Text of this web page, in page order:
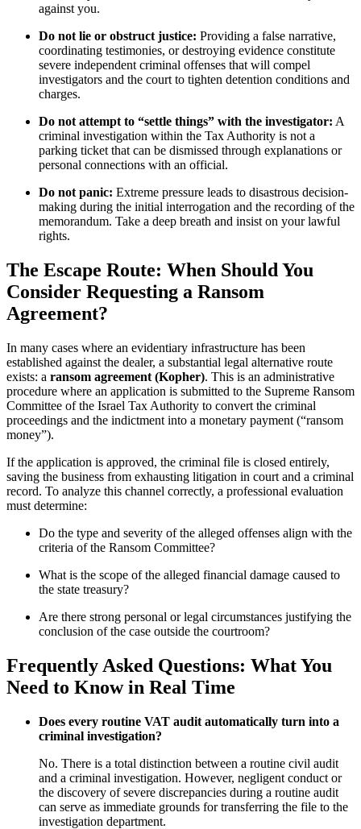
against you.
Do not lie or obstruct justice: Providing a false narrative,
coordinating testimonies, or destroying evidence constitute
severe independent criminal offenses that will compel
investigators and the court to tighten detention conditions and
charges.
Do not attempt to “settle things” with the investigator: A
criminal investigation within the Tax Authority is not a
parking ticket that can be dismissed through explanations or
personal connections with an official.
Do not panic: Extreme pressure leads to disastrous decision-
making during the initial interrogation and the recording of the
memorandum. Take a deep breath and insist on your lawful
rights.
The Escape Route: When Should You
Consider Requesting a Ransom
Agreement?
In many cases where an evidentiary infrastructure has been
established against the dealer, a substantial legal alternative route
exists: a ransom agreement (Kopher). This is an administrative
procedure where an application is submitted to the Supreme Ransom
Committee of the Israel Tax Authority to convert the criminal
proceedings and the indictment into a monetary payment (“ransom
money”).
If the application is approved, the criminal file is closed entirely,
saving the business from exhausting litigation in court and a criminal
record. To analyze this channel correctly, a professional evaluation
must determine:
Do the type and severity of the alleged offenses align with the
criteria of the Ransom Committee?
What is the scope of the alleged financial damage caused to
the state treasury?
Are there strong personal or legal circumstances justifying the
conclusion of the case outside the courtroom?
Frequently Asked Questions: What You
Need to Know in Real Time
Does every routine VAT audit automatically turn into a
criminal investigation?
No. There is a total distinction between a routine civil audit
and a criminal investigation. However, negligent conduct or
the discovery of severe discrepancies during a routine audit
can serve as immediate grounds for transferring the file to the
investigation department.